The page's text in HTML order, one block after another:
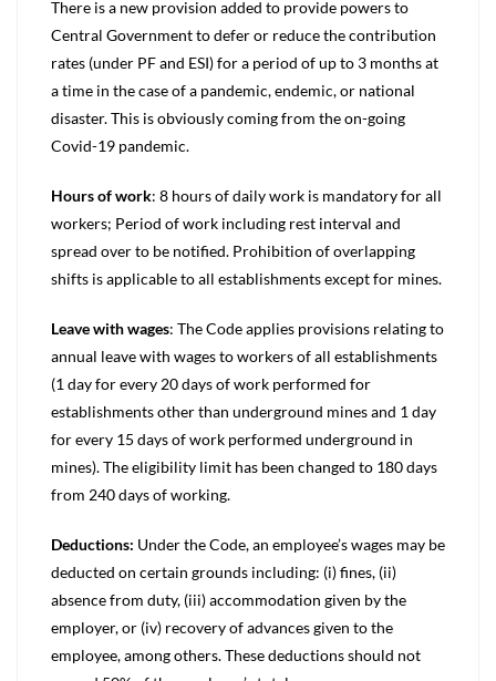
There is a new provision added to provide powers to
Central Government to defer or reduce the contribution
rates (under PF and ESI) for a period of up to 3 months at
a time in the case of a pandemic, endemic, or national
disaster. This is obviously coming from the on-going
Covid-19 pandemic.
Hours of work: 8 hours of daily work is mandatory for all
workers; Period of work including rest interval and
spread over to be notified. Prohibition of overlapping
shifts is applicable to all establishments except for mines.
Leave with wages: The Code applies provisions relating to
annual leave with wages to workers of all establishments
(1 day for every 20 days of work performed for
establishments other than underground mines and 1 day
for every 15 days of work performed underground in
mines). The eligibility limit has been changed to 180 days
from 240 days of working.
Deductions: Under the Code, an employee’s wages may be
deducted on certain grounds including: (i) fines, (ii)
absence from duty, (iii) accommodation given by the
employer, or (iv) recovery of advances given to the
employee, among others. These deductions should not